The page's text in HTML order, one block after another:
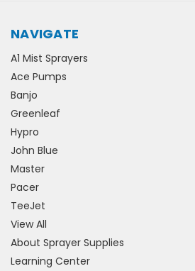
NAVIGATE
A1 Mist Sprayers
Ace Pumps
Banjo
Greenleaf
Hypro
John Blue
Master
Pacer
TeeJet
View All
About Sprayer Supplies
Learning Center